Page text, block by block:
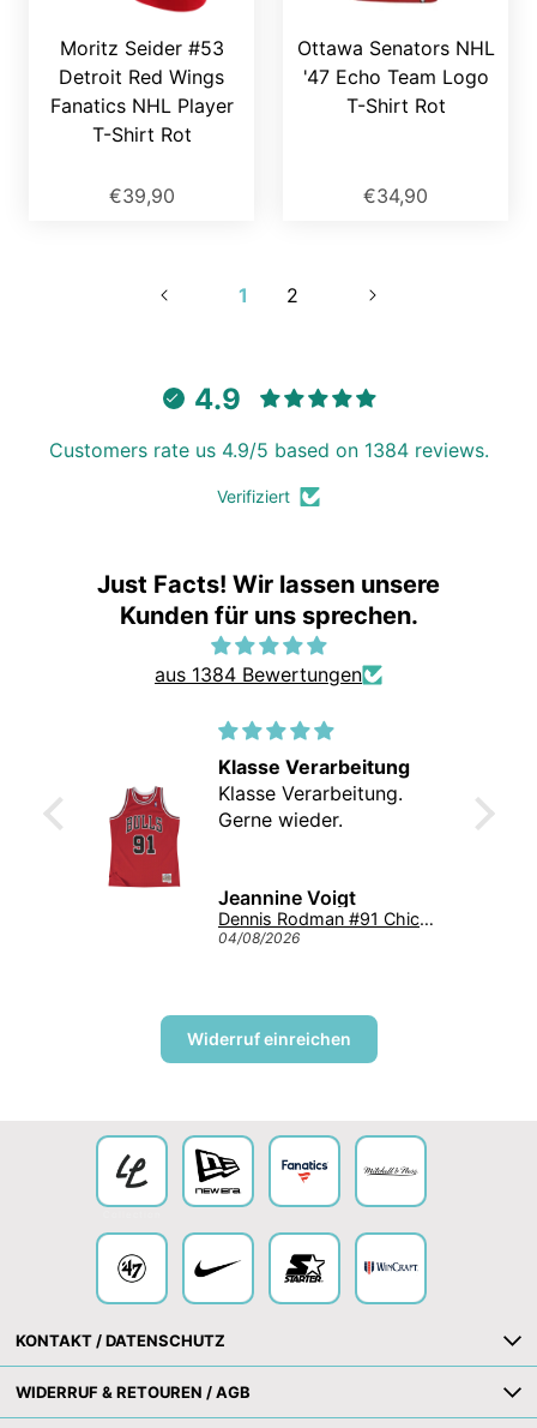
Moritz Seider #53
Detroit Red Wings
Fanatics NHL Player
T-Shirt Rot
€39,90
Ottawa Senators NHL
'47 Echo Team Logo
T-Shirt Rot
€34,90
1 2
4.9
Customers rate us 4.9/5 based on 1384 reviews.
Verifiziert
Just Facts! Wir lassen unsere
Kunden für uns sprechen.
aus 1384 Bewertungen
Klasse Verarbeitung
Klasse Verarbeitung.
Gerne wieder.
Jeannine Voigt
Dennis Rodman #91 Chicago Bulls Mitchell & Ness NBA Swingman Trikot 1997 Rot
04/08/2026
Widerruf einreichen
KONTAKT / DATENSCHUTZ
WIDERRUF & RETOUREN / AGB